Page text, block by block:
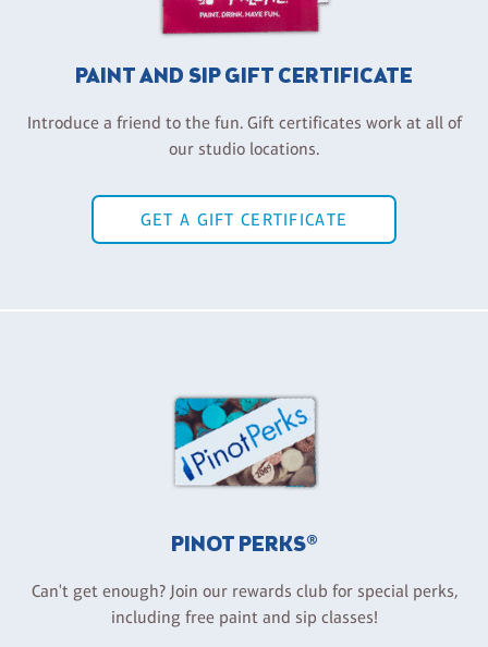
PAINT AND SIP GIFT CERTIFICATE
Introduce a friend to the fun. Gift certificates work at all of
our studio locations.
GET A GIFT CERTIFICATE
PINOT PERKS®
Can't get enough? Join our rewards club for special perks,
including free paint and sip classes!